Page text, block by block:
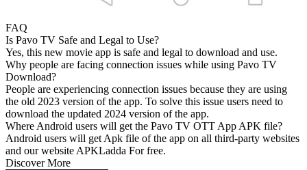
FAQ
Is Pavo TV Safe and Legal to Use?
Yes, this new movie app is safe and legal to download and use.
Why people are facing connection issues while using Pavo TV
Download?
People are experiencing connection issues because they are using
the old 2023 version of the app. To solve this issue users need to
download the updated 2024 version of the app.
Where Android users will get the Pavo TV OTT App APK file?
Android users will get Apk file of the app on all third-party websites
and our website APKLadda For free.
Discover More